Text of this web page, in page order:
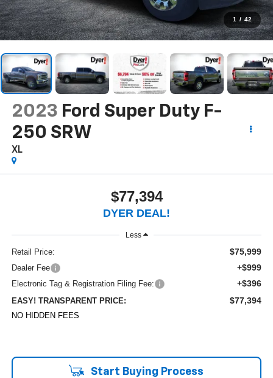
1 / 42
2023 Ford Super Duty F-
250 SRW
XL
$77,394
DYER DEAL!
Less
Retail Price: $75,999
Dealer Fee +$999
Electronic Tag & Registration Filing Fee: +$396
EASY! TRANSPARENT PRICE: $77,394
NO HIDDEN FEES
Start Buying Process